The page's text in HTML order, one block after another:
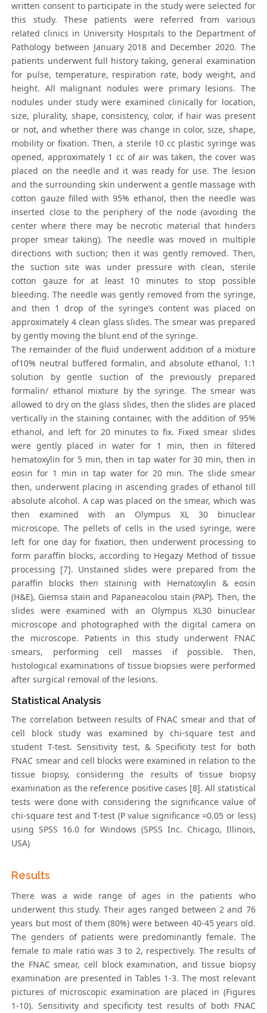
written consent to participate in the study were selected for
this study. These patients were referred from various
related clinics in University Hospitals to the Department of
Pathology between January 2018 and December 2020. The
patients underwent full history taking, general examination
for pulse, temperature, respiration rate, body weight, and
height. All malignant nodules were primary lesions. The
nodules under study were examined clinically for location,
size, plurality, shape, consistency, color, if hair was present
or not, and whether there was change in color, size, shape,
mobility or fixation. Then, a sterile 10 cc plastic syringe was
opened, approximately 1 cc of air was taken, the cover was
placed on the needle and it was ready for use. The lesion
and the surrounding skin underwent a gentle massage with
cotton gauze filled with 95% ethanol, then the needle was
inserted close to the periphery of the node (avoiding the
center where there may be necrotic material that hinders
proper smear taking). The needle was moved in multiple
directions with suction; then it was gently removed. Then,
the suction site was under pressure with clean, sterile
cotton gauze for at least 10 minutes to stop possible
bleeding. The needle was gently removed from the syringe,
and then 1 drop of the syringe’s content was placed on
approximately 4 clean glass slides. The smear was prepared
by gently moving the blunt end of the syringe.
The remainder of the fluid underwent addition of a mixture
of10% neutral buffered formalin, and absolute ethanol, 1:1
solution by gentle suction of the previously prepared
formalin/ ethanol mixture by the syringe. The smear was
allowed to dry on the glass slides, then the slides are placed
vertically in the staining container, with the addition of 95%
ethanol, and left for 20 minutes to fix. Fixed smear slides
were gently placed in water for 1 min, then in filtered
hematoxylin for 5 min, then in tap water for 30 min, then in
eosin for 1 min in tap water for 20 min. The slide smear
then, underwent placing in ascending grades of ethanol till
absolute alcohol. A cap was placed on the smear, which was
then examined with an Olympus XL 30 binuclear
microscope. The pellets of cells in the used syringe, were
left for one day for fixation, then underwent processing to
form paraffin blocks, according to Hegazy Method of tissue
processing [7]. Unstained slides were prepared from the
paraffin blocks then staining with Hematoxylin & eosin
(H&E), Giemsa stain and Papaneacolou stain (PAP). Then, the
slides were examined with an Olympus XL30 binuclear
microscope and photographed with the digital camera on
the microscope. Patients in this study underwent FNAC
smears, performing cell masses if possible. Then,
histological examinations of tissue biopsies were performed
after surgical removal of the lesions.
Statistical Analysis
The correlation between results of FNAC smear and that of
cell block study was examined by chi-square test and
student T-test. Sensitivity test, & Specificity test for both
FNAC smear and cell blocks were examined in relation to the
tissue biopsy, considering the results of tissue biopsy
examination as the reference positive cases [8]. All statistical
tests were done with considering the significance value of
chi-square test and T-test (P value significance =0.05 or less)
using SPSS 16.0 for Windows (SPSS Inc. Chicago, Illinois,
USA)
Results
There was a wide range of ages in the patients who
underwent this study. Their ages ranged between 2 and 76
years but most of them (80%) were between 40-45 years old.
The genders of patients were predominantly female. The
female to male ratio was 3 to 2, respectively. The results of
the FNAC smear, cell block examination, and tissue biopsy
examination are presented in Tables 1-3. The most relevant
pictures of microscopic examination are placed in (Figures
1-10). Sensitivity and specificity test results of both FNAC